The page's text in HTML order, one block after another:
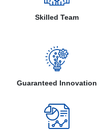
Skilled Team
Guaranteed Innovation